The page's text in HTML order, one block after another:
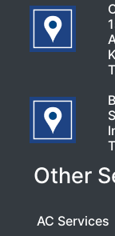
Other
AC Services